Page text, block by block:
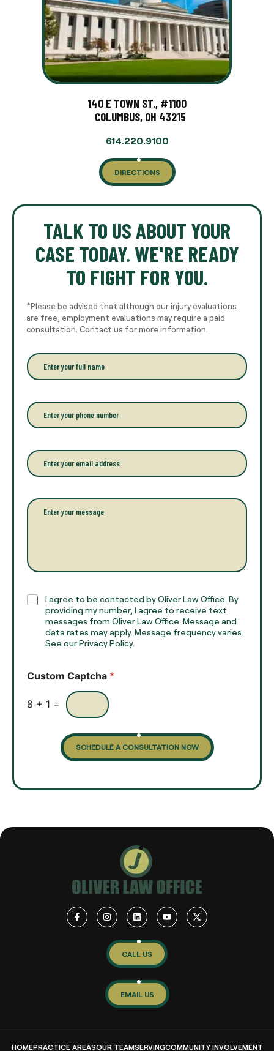
140 E TOWN ST., #1100
COLUMBUS, OH 43215
614.220.9100
DIRECTIONS
TALK TO US ABOUT YOUR
CASE TODAY. WE'RE READY
TO FIGHT FOR YOU.
*Please be advised that although our injury evaluations
are free, employment evaluations may require a paid
consultation. Contact us for more information.
E
n
r
y
o
r
f
u
n
P
h
o
e
*
E
m
a
l
*
P
r
a
h
T
C
x
s
I agree to be contacted by Oliver Law Office. By
providing my number, I agree to receive text
messages from Oliver Law Office. Message and
data rates may apply. Message frequency varies.
See our Privacy Policy.
Custom Captcha *
8 + 1 =
SCHEDULE A CONSULTATION NOW
CALL US
EMAIL US
HOMEPRACTICE AREASOUR TEAMSERVINGCOMMUNITY INVOLVEMENT